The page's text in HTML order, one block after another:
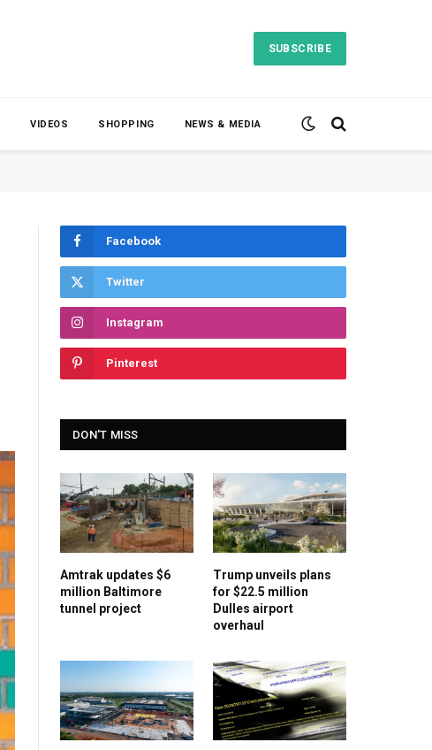
SUBSCRIBE
VIDEOS SHOPPING NEWS & MEDIA
Facebook
Twitter
Instagram
Pinterest
DON'T MISS
Amtrak updates $6
million Baltimore
tunnel project
Trump unveils plans
for $22.5 million
Dulles airport
overhaul